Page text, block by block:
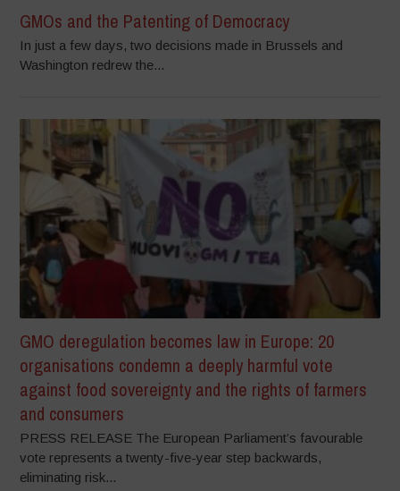
GMOs and the Patenting of Democracy
In just a few days, two decisions made in Brussels and
Washington redrew the...
GMO deregulation becomes law in Europe: 20
organisations condemn a deeply harmful vote
against food sovereignty and the rights of farmers
and consumers
PRESS RELEASE The European Parliament’s favourable
vote represents a twenty-five-year step backwards,
eliminating risk...